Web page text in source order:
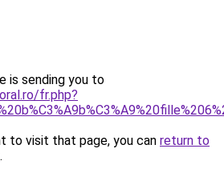
is sending you to
fr.php?
to visit that page, you can return to
.